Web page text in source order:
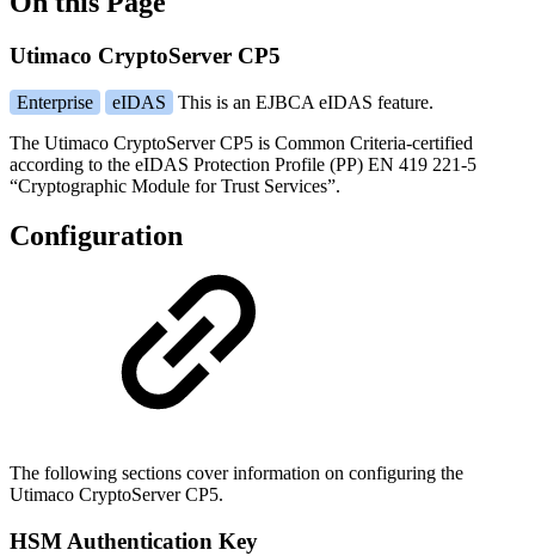
Utimaco CryptoServer CP5
Enterprise eIDAS
This is an EJBCA eIDAS feature.
The Utimaco CryptoServer CP5 is Common Criteria-certified
according to the eIDAS Protection Profile (PP) EN 419 221-5
“Cryptographic Module for Trust Services”.
Configuration
The following sections cover information on configuring the
Utimaco CryptoServer CP5.
HSM Authentication Key